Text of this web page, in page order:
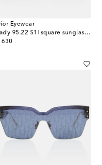
Eyewear
Lady 95.22 S1I square sunglasses
630
price